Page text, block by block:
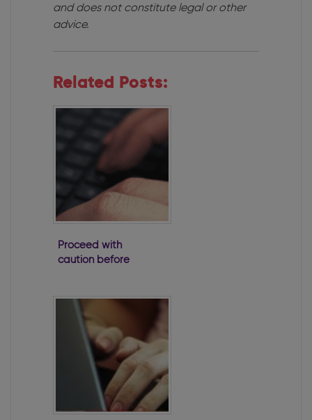
and does not constitute legal or other
advice.
Related Posts:
Proceed with
caution before